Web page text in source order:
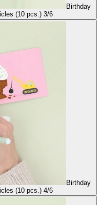
Birthday
(10 pcs.) 3/6
Birthday
(10 pcs.) 4/6